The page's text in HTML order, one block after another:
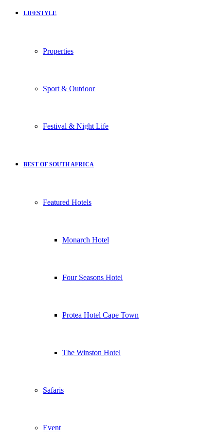
LIFESTYLE
Properties
Sport & Outdoor
Festival & Night Life
BEST OF SOUTH AFRICA
Featured Hotels
Monarch Hotel
Four Seasons Hotel
Protea Hotel Cape Town
The Winston Hotel
Safaris
Event